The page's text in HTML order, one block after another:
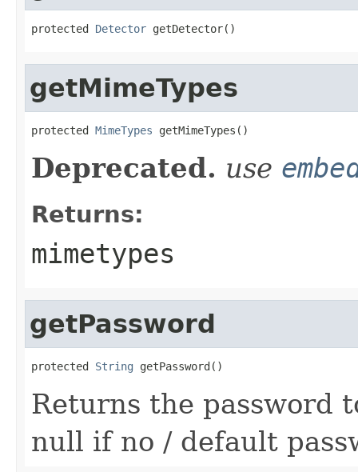
protected Detector getDetector()
getMimeTypes
protected MimeTypes getMimeTypes()
Deprecated. use
Returns:
mimetypes
getPassword
protected String getPassword()
Returns the password
null if no / default